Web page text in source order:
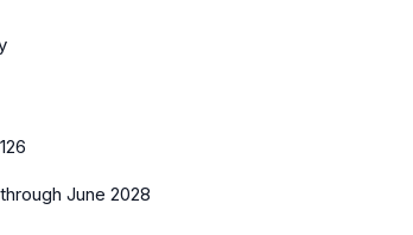
through June 2028